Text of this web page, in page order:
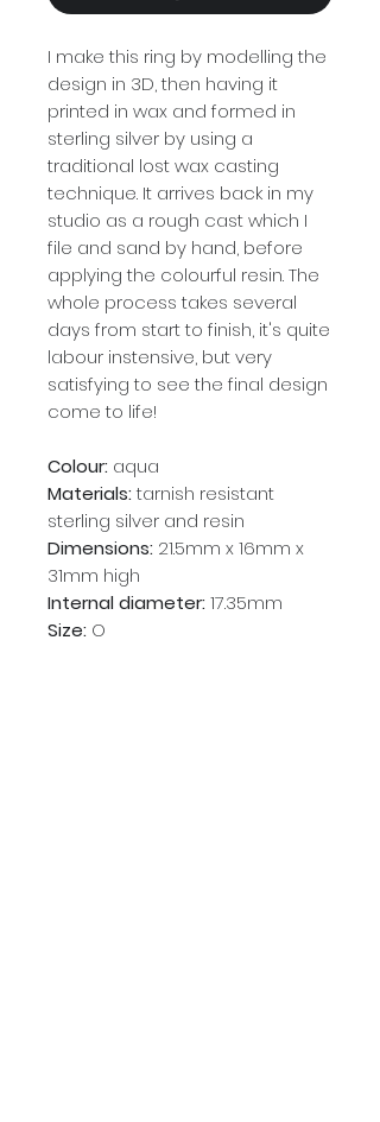
I make this ring by modelling the
design in 3D, then having it
printed in wax and formed in
sterling silver by using a
traditional lost wax casting
technique. It arrives back in my
studio as a rough cast which I
file and sand by hand, before
applying the colourful resin. The
whole process takes several
days from start to finish, it's quite
labour instensive, but very
satisfying to see the final design
come to life!
Colour: aqua
Materials: tarnish resistant
sterling silver and resin
Dimensions: 21.5mm x 16mm x
31mm high
Internal diameter: 17.35mm
Size: O